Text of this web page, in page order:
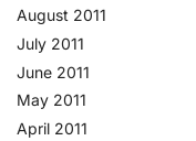
August 2011
July 2011
June 2011
May 2011
April 2011